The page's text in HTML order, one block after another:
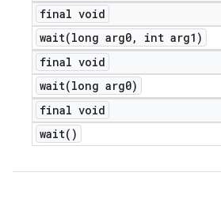
final void
wait(long arg0,
int arg1)
final void
wait(long arg0)
final void
wait( )